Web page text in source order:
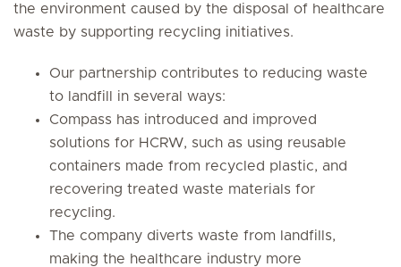
the environment caused by the disposal of healthcare
waste by supporting recycling initiatives.
Our partnership contributes to reducing waste
to landfill in several ways:
Compass has introduced and improved
solutions for HCRW, such as using reusable
containers made from recycled plastic, and
recovering treated waste materials for
recycling.
The company diverts waste from landfills,
making the healthcare industry more